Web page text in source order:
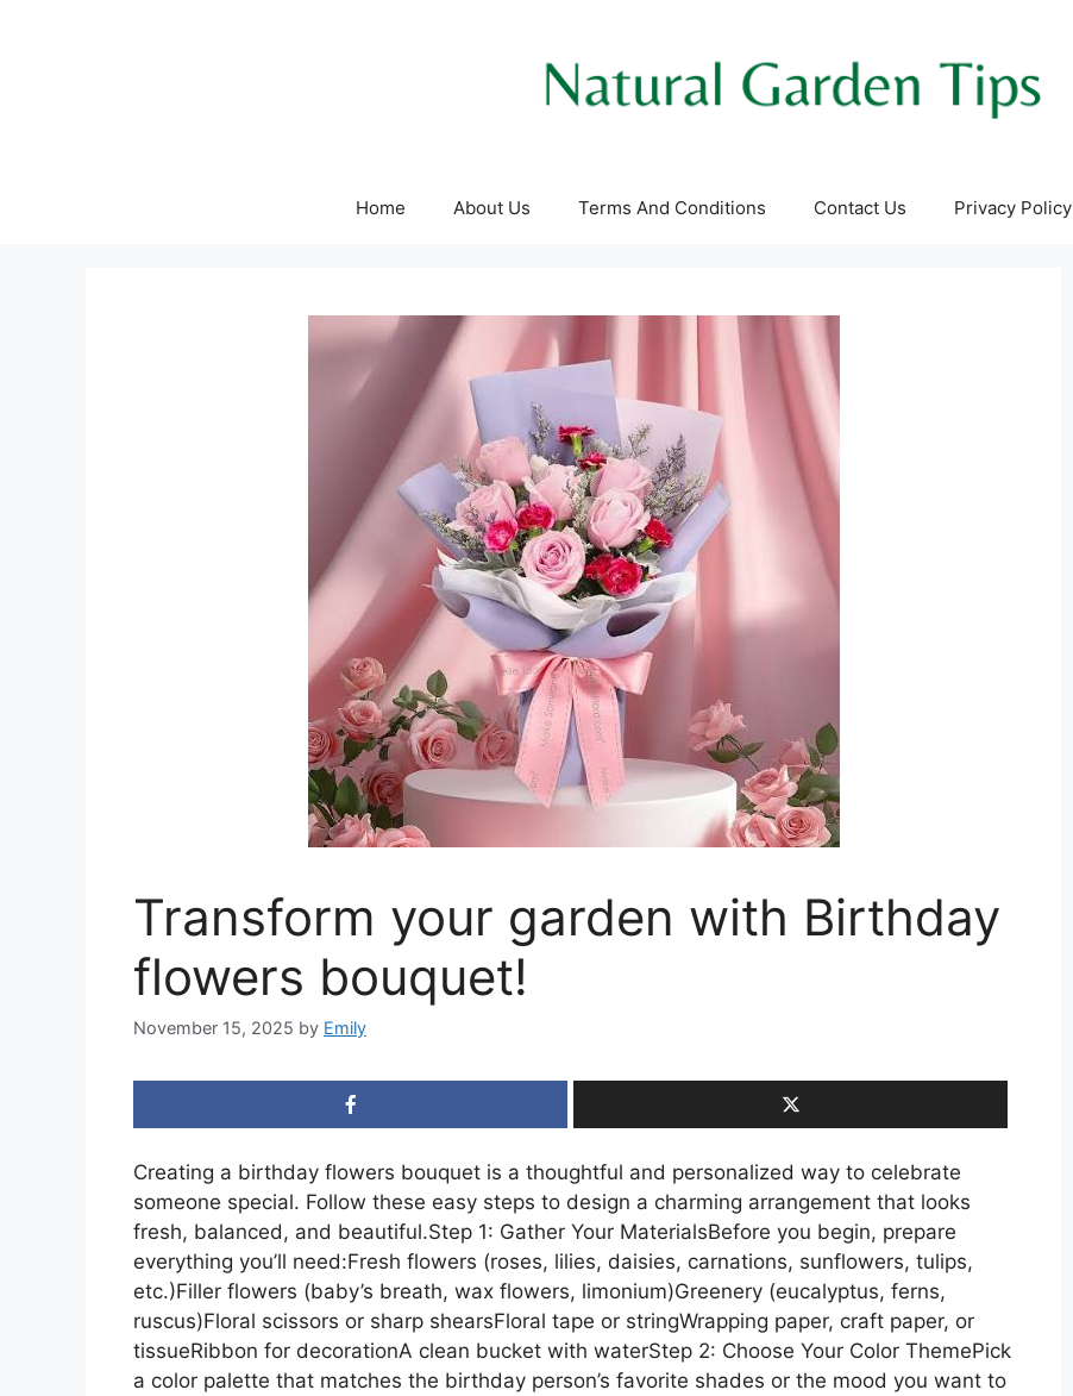
Home About Us Terms And Conditions Contact Us Privacy Policy
Transform your garden with Birthday
flowers bouquet!
November 15, 2025 by Emily
Creating a birthday flowers bouquet is a thoughtful and personalized way to celebrate
someone special. Follow these easy steps to design a charming arrangement that looks
fresh, balanced, and beautiful.Step 1: Gather Your MaterialsBefore you begin, prepare
everything you’ll need:Fresh flowers (roses, lilies, daisies, carnations, sunflowers, tulips,
etc.)Filler flowers (baby’s breath, wax flowers, limonium)Greenery (eucalyptus, ferns,
ruscus)Floral scissors or sharp shearsFloral tape or stringWrapping paper, craft paper, or
tissueRibbon for decorationA clean bucket with waterStep 2: Choose Your Color ThemePick
a color palette that matches the birthday person’s favorite shades or the mood you want to